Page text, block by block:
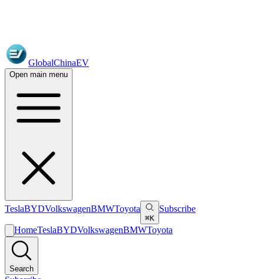
GlobalChinaEV
Open main menu
TeslaBYDVolkswagenBMWToyota
⌘K
Subscribe
HomeTeslaBYDVolkswagenBMWToyota
Search